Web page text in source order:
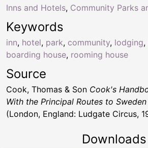
Keywords
inn, hotel, park, community, lodging,
boarding house, rooming house
Inns and Hotels, Community Parks
Source
Cook, Thomas & Son Cook's
With the Principal Routes to
(London, England: Ludgate Circus,
Downloads